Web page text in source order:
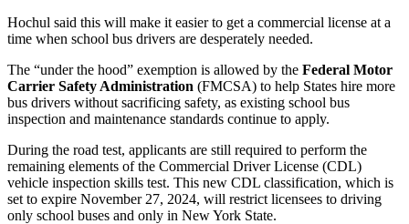
Hochul said this will make it easier to get a commercial license at a
time when school bus drivers are desperately needed.
The “under the hood” exemption is allowed by the Federal Motor
Carrier Safety Administration (FMCSA) to help States hire more
bus drivers without sacrificing safety, as existing school bus
inspection and maintenance standards continue to apply.
During the road test, applicants are still required to perform the
remaining elements of the Commercial Driver License (CDL)
vehicle inspection skills test. This new CDL classification, which is
set to expire November 27, 2024, will restrict licensees to driving
only school buses and only in New York State.